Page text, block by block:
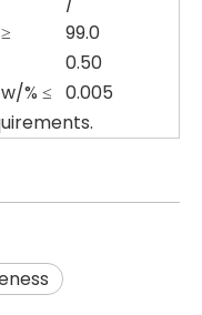
99.0
0.50
% ≤ 0.005